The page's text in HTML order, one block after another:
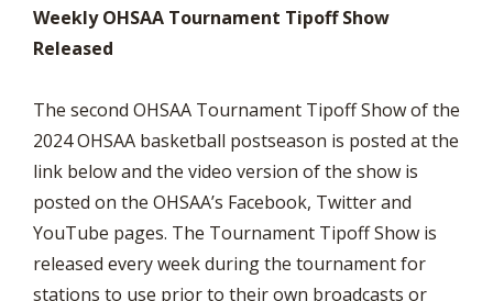
Weekly OHSAA Tournament Tipoff Show
Released
The second OHSAA Tournament Tipoff Show of the
2024 OHSAA basketball postseason is posted at the
link below and the video version of the show is
posted on the OHSAA’s Facebook, Twitter and
YouTube pages. The Tournament Tipoff Show is
released every week during the tournament for
stations to use prior to their own broadcasts or